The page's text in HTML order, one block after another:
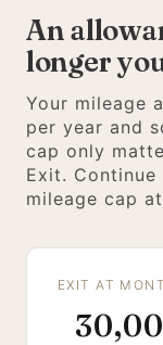
An
longer
Your mileage
per year and
cap only
Exit. Continue
mileage cap
EXIT AT